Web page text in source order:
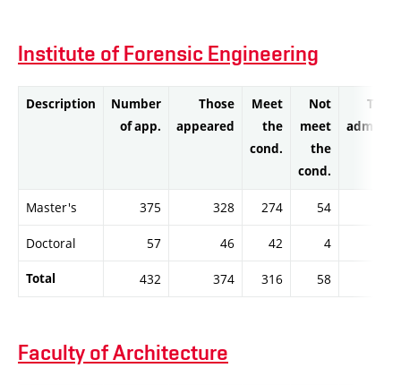
Institute of Forensic Engineering
Description
Number
of app.
Those
appeared
Meet
the
cond.
Not
meet
the
cond.
Master's 375 328 274 54
Doctoral 57 46 42 4
Total 432 374 316 58
Faculty of Architecture